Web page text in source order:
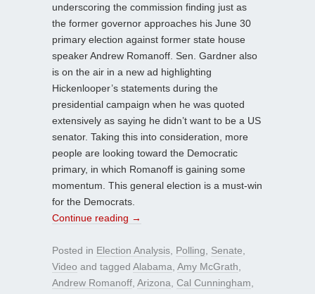
underscoring the commission finding just as
the former governor approaches his June 30
primary election against former state house
speaker Andrew Romanoff. Sen. Gardner also
is on the air in a new ad highlighting
Hickenlooper’s statements during the
presidential campaign when he was quoted
extensively as saying he didn’t want to be a US
senator. Taking this into consideration, more
people are looking toward the Democratic
primary, in which Romanoff is gaining some
momentum. This general election is a must-win
for the Democrats.
Continue reading →
Posted in Election Analysis Polling Senate
Video and tagged Alabama Amy McGrath
Andrew Romanoff Arizona Cal Cunningham